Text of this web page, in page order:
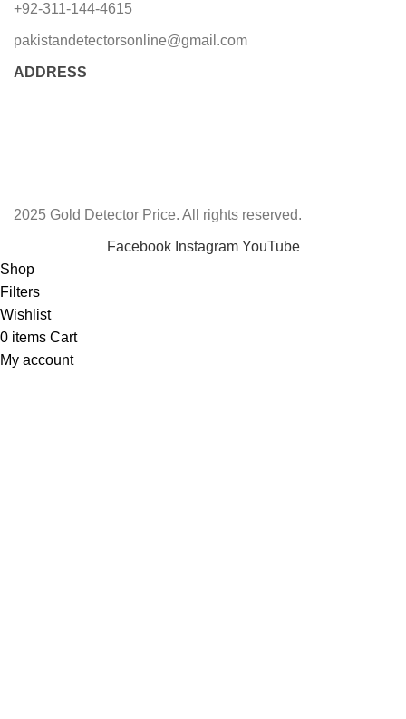
+92-311-144-4615
pakistandetectorsonline@gmail.com
ADDRESS
2025 Gold Detector Price. All rights reserved.
Facebook Instagram YouTube
Shop
Filters
Wishlist
0 items Cart
My account